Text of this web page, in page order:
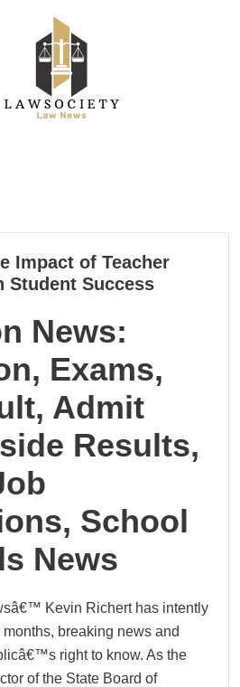
Impact of Teacher
Student Success
News:
Exams,
Admit
Results,
School
News
Kevin Richert has intently
breaking news and
right to know. As the
of the State Board of